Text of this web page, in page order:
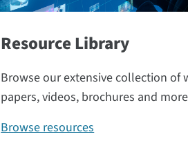
Resource Library
Browse our extensive collection of
papers, videos, brochures and
Browse resources